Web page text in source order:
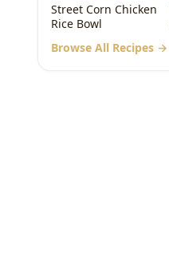
Street Corn Chicken
Rice Bowl
Browse All Recipes →